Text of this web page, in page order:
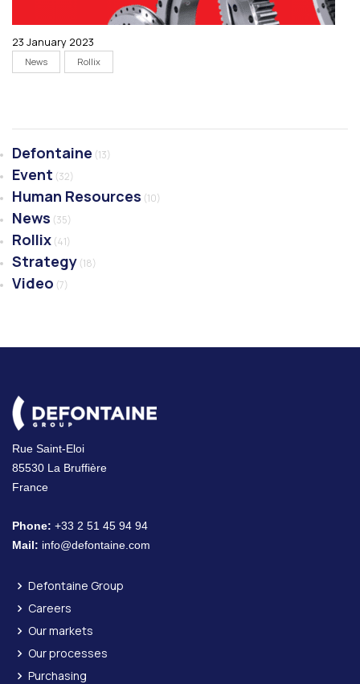
23 January 2023
News Rollix
Defontaine (13)
Event (32)
Human Resources (10)
News (35)
Rollix (41)
Strategy (18)
Video (7)
Rue Saint-Eloi
85530 La Bruffière
France
Phone: +33 2 51 45 94 94
Mail: info@defontaine.com
Defontaine Group
Careers
Our markets
Our processes
Purchasing